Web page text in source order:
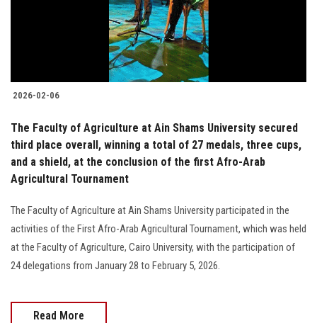
2026-02-06
The Faculty of Agriculture at Ain Shams University secured
third place overall, winning a total of 27 medals, three cups,
and a shield, at the conclusion of the first Afro-Arab
Agricultural Tournament
The Faculty of Agriculture at Ain Shams University participated in the
activities of the First Afro-Arab Agricultural Tournament, which was held
at the Faculty of Agriculture, Cairo University, with the participation of
24 delegations from January 28 to February 5, 2026.
Read More